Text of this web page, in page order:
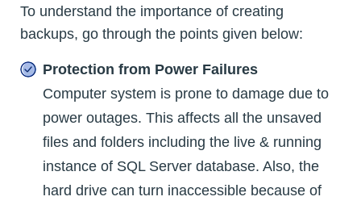
To understand the importance of creating
backups, go through the points given below:
Protection from Power Failures
Computer system is prone to damage due to
power outages. This affects all the unsaved
files and folders including the live & running
instance of SQL Server database. Also, the
hard drive can turn inaccessible because of